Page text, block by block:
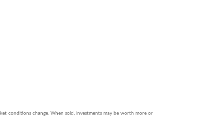
conditions change. When sold, investments may be worth more or